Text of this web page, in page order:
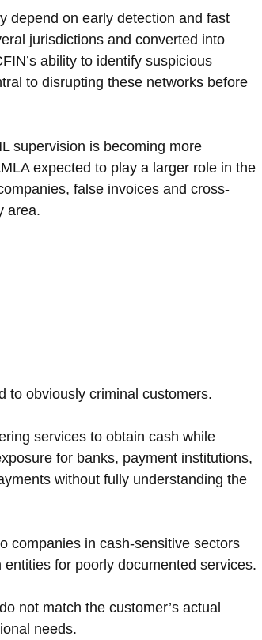
depend on early detection and fast
jurisdictions and converted into
ability to identify suspicious
to disrupting these networks before
supervision is becoming more
expected to play a larger role in the
false invoices and cross-
area.
to obviously criminal customers.
services to obtain cash while
for banks, payment institutions,
without fully understanding the
companies in cash-sensitive sectors
for poorly documented services.
not match the customer’s actual
needs.